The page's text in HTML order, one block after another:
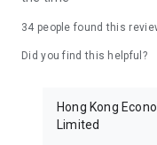
in the app or email
34 people found this
Did you find this helpful?
Hong Kong
Limited